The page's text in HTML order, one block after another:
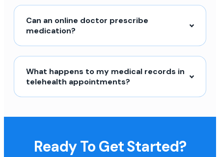
Can an online doctor prescribe
medication?
What happens to my medical records in
telehealth appointments?
Ready To Get Started?